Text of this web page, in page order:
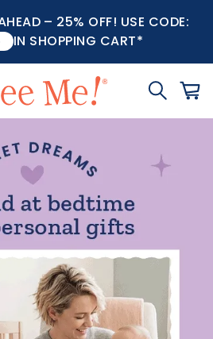
– 25% OFF! USE CODE:
IN SHOPPING CART*